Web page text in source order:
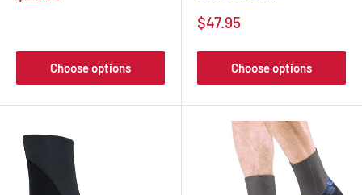
Choose options
$47.95
Choose options